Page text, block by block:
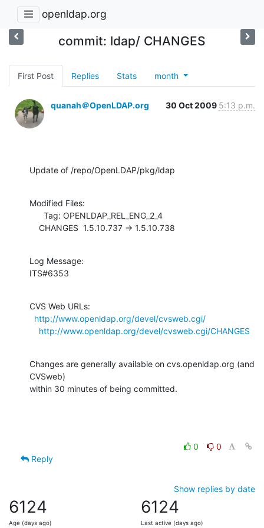
openldap.org
commit: ldap/ CHANGES
First Post Replies Stats month
quanah＠OpenLDAP.org 30 Oct 2009 5:13 p.m.
Update of /repo/OpenLDAP/pkg/ldap
Modified Files:
    CHANGES  1.5.10.737 -> 1.5.10.738
Log Message:
ITS#6353
CVS Web URLs:
http://www.openldap.org/devel/cvsweb.cgi/
http://www.openldap.org/devel/cvsweb.cgi/CHANGES
Changes are generally available on cvs.openldap.org (and
CVSweb)
within 30 minutes of being committed.
0
0
Reply
Show replies by date
6124
Age (days ago)
6124
Last active (days ago)